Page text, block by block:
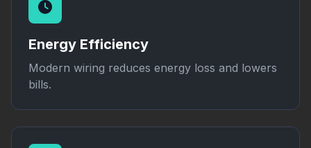
Energy Efficiency
Modern wiring reduces energy loss and lowers
bills.